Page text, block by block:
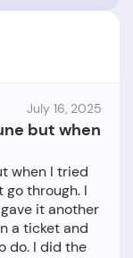
July 16, 2025
but when
when I tried
go through. I
it another
a ticket and
do. I did the